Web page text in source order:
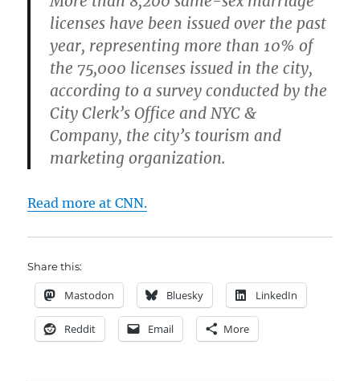
licenses have been issued over the past
year, representing more than 10% of
the 75,000 licenses issued in the city,
according to a survey conducted by the
City Clerk’s Office and NYC &
Company, the city’s tourism and
marketing organization.
Read more at CNN.
Share this:
Mastodon Bluesky LinkedIn
Reddit Email More